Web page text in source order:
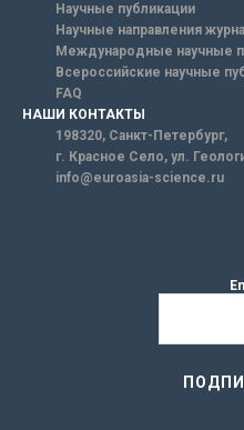
Научные публикации
Научные направления
Международные научные
Всероссийские научные
FAQ
НАШИ КОНТАКТЫ
198320, Санкт-Петербург,
г. Красное Село, ул.
info@euroasia-science.ru